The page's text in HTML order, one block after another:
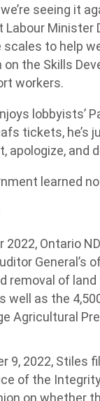
seeing it
Minister
scales to help
the Skills
workers.
lobbyists’
tickets, he’s
apologize, and
learned
2022, Ontario
General’s
removal of
well as the
Agricultural
9, 2022, Stiles
of the
on whether